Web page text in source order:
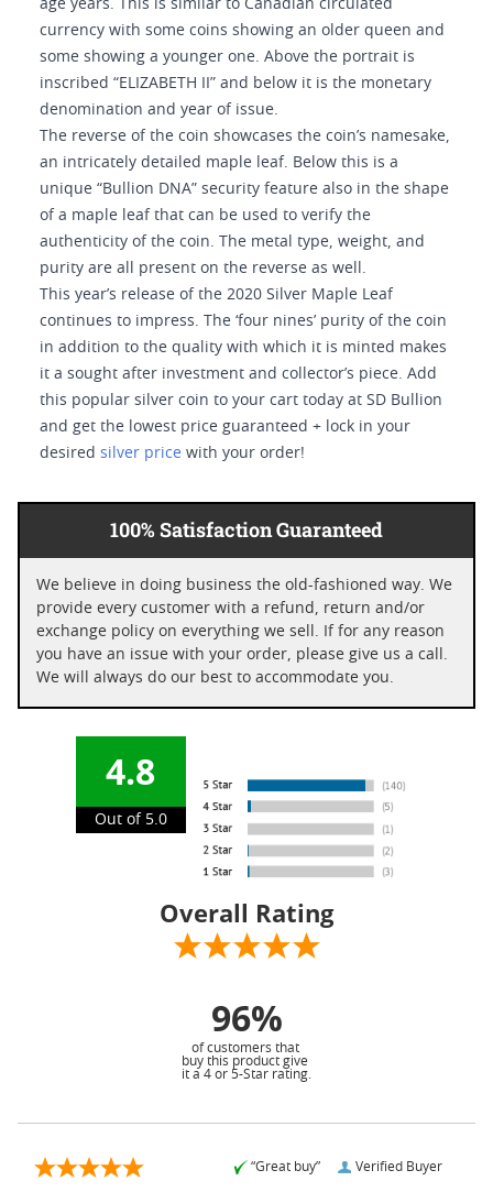
age years. This is similar to Canadian circulated
currency with some coins showing an older queen and
some showing a younger one. Above the portrait is
inscribed “ELIZABETH II” and below it is the monetary
denomination and year of issue.
The reverse of the coin showcases the coin’s namesake,
an intricately detailed maple leaf. Below this is a
unique “Bullion DNA” security feature also in the shape
of a maple leaf that can be used to verify the
authenticity of the coin. The metal type, weight, and
purity are all present on the reverse as well.
This year’s release of the 2020 Silver Maple Leaf
continues to impress. The ‘four nines’ purity of the coin
in addition to the quality with which it is minted makes
it a sought after investment and collector’s piece. Add
this popular silver coin to your cart today at SD Bullion
and get the lowest price guaranteed + lock in your
desired silver price with your order!
100% Satisfaction Guaranteed
We believe in doing business the old-fashioned way. We
provide every customer with a refund, return and/or
exchange policy on everything we sell. If for any reason
you have an issue with your order, please give us a call.
We will always do our best to accommodate you.
4.8
Out of 5.0
Overall Rating
96%
of customers that
buy this product give
it a 4 or 5-Star rating.
Verified Buyer
“Great buy”